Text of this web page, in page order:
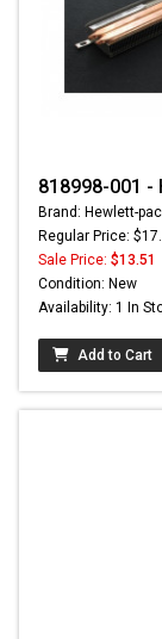
818998-001 -
Brand: Hewlett-
Regular Price:
Sale Price: $13.51
Condition: New
Availability: 1 In
Add to Cart